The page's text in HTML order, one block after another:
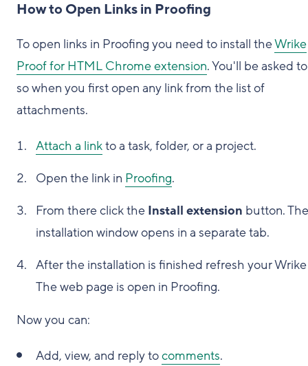
How to Open Links in Proofing
To open links in Proofing you need to install theWrike
Proof for HTML Chrome extension. You'll be asked
so when you first open any link from the list of
attachments.
Attach a linkto a task, folder, or a project.
Open the link in Proofing.
From there click the Install extension button. The
installation window opens in a separate tab.
After the installation is finished refresh your
The web page is open in Proofing.
Now you can:
Add, view, and reply tocomments.